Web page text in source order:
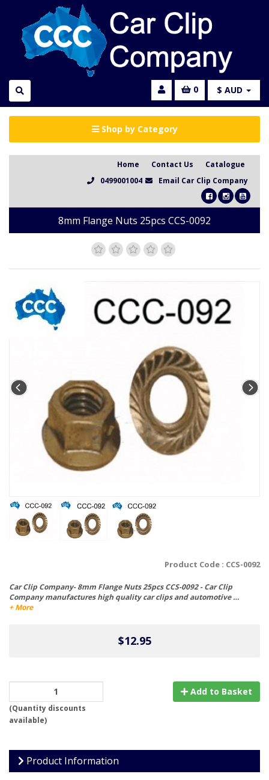
0 $ AUD
Shop by Category
Home Contact Us
Catalogue
0499001004
Email Car Clip Company
8mm Flange Nuts 25pcs CCS-0092
Product Code : CCS-0092
Car Clip Company- 8mm Flange Nuts 25pcs CCS-0092 - Car Clip
Company manufactures high quality car clips and automotive …
+ More
$12.95
(Quantity discounts
available)
Add to Basket
Product Information